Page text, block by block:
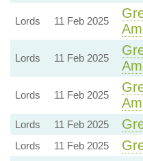
Lords 11 Feb 2025
Lords 11 Feb 2025
Lords 11 Feb 2025
Lords 11 Feb 2025
Lords 11 Feb 2025